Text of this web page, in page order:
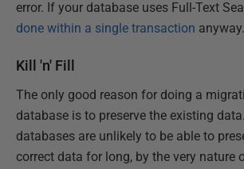
error. If your database uses Full-Text
done within a single transaction anyway.
Kill 'n' Fill
The only good reason for doing a
database is to preserve the existing
databases are unlikely to be able to
correct data for long, by the very nature